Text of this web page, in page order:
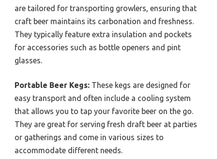
are tailored for transporting growlers, ensuring that
craft beer maintains its carbonation and freshness.
They typically feature extra insulation and pockets
for accessories such as bottle openers and pint
glasses.
Portable Beer Kegs: These kegs are designed for
easy transport and often include a cooling system
that allows you to tap your favorite beer on the go.
They are great for serving fresh draft beer at parties
or gatherings and come in various sizes to
accommodate different needs.